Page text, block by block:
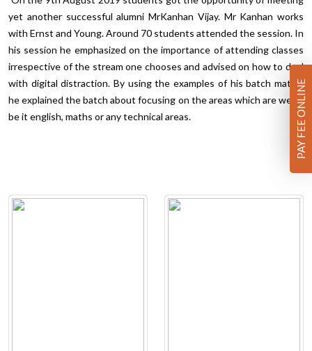
yet another successful alumni MrKanhan Vijay. Mr Kanhan works
with Ernst and Young. Around 70 students attended the session. In
his session he emphasized on the importance of attending classes
irrespective of the stream one chooses and advised on how to deal
with digital distraction. By using the examples of his batch mates,
he explained the batch about focusing on the areas which are weak,
be it english, maths or any technical areas.
PAY FEE ONLINE